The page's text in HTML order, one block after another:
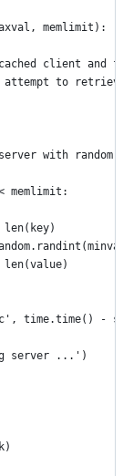
memlimit):
client and
to
with random
memlimit:
len(key)
time.time() -
server ...')